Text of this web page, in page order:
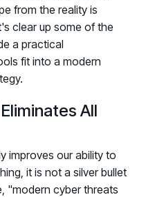
from the reality is
clear up some of the
a practical
fit into a modern
All
improves our ability to
it is not a silver bullet
"modern cyber threats